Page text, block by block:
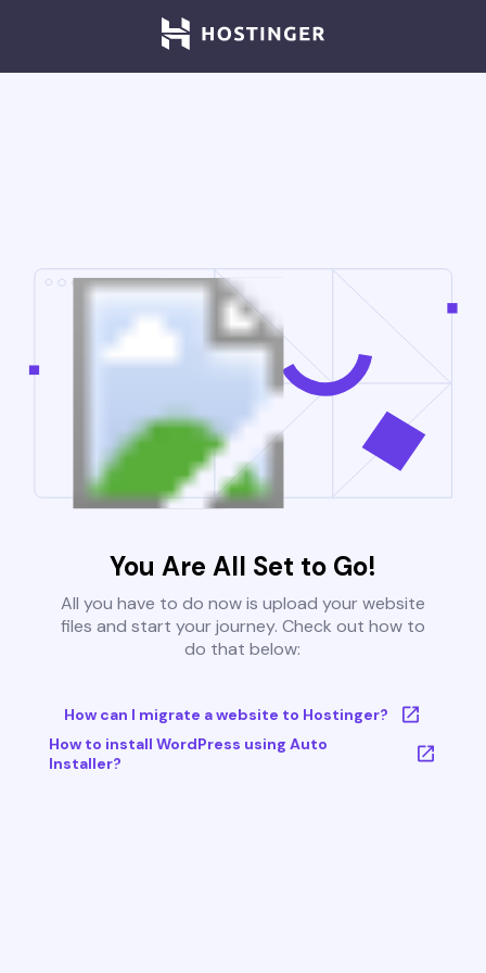
You Are All Set to Go!
All you have to do now is upload your website
files and start your journey. Check out how to
do that below:
How can I migrate a website to Hostinger?
How to install WordPress using Auto
Installer?